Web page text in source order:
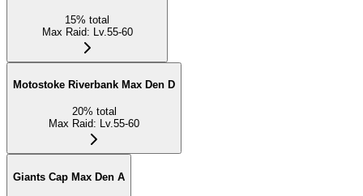
15% total
Max Raid: Lv.55-60
Motostoke Riverbank Max Den D
20% total
Max Raid: Lv.55-60
Giants Cap Max Den A